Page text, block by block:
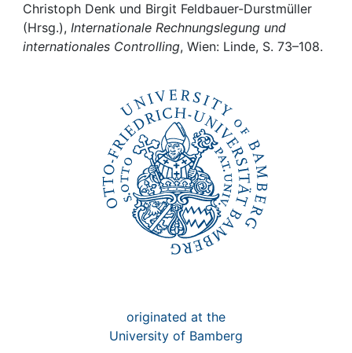
Awards
My FIS
Christoph Denk und Birgit Feldbauer-Durstmüller
(Hrsg.), Internationale Rechnungslegung und
internationales Controlling, Wien: Linde, S. 73–108.
originated at the
University of Bamberg